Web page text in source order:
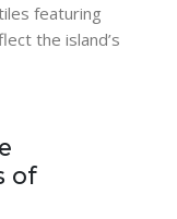
featuring
the island’s
of